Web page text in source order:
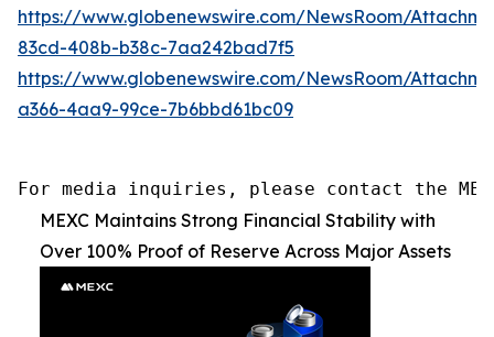
https://www.globenewswire.com/NewsRoom/
83cd-408b-b38c-7aa242bad7f5
https://www.globenewswire.com/NewsRoom/
a366-4aa9-99ce-7b6bbd61bc09
For media inquiries, please contact the MEXC
MEXC Maintains Strong Financial Stability with
Over 100% Proof of Reserve Across Major Assets